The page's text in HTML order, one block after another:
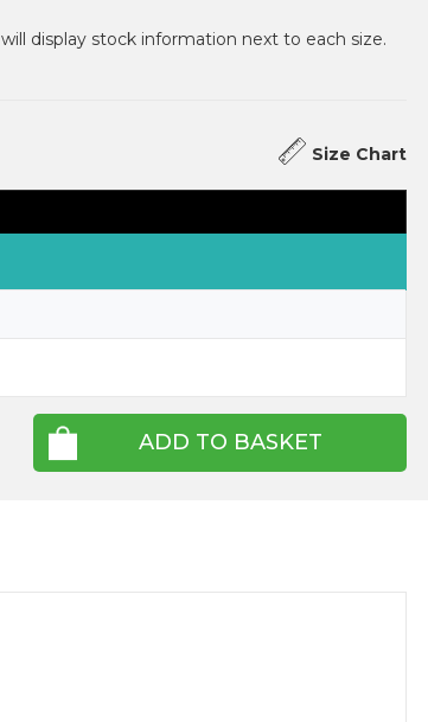
display stock information next to each size.
Size Chart
ADD TO BASKET